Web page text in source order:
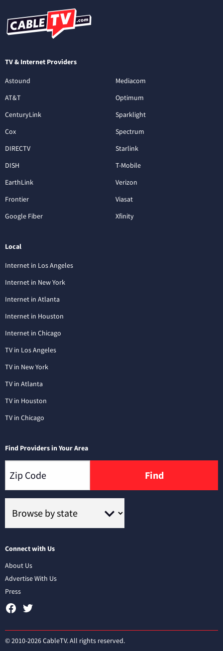
TV & Internet Providers
Astound
AT&T
CenturyLink
Cox
DIRECTV
DISH
EarthLink
Frontier
Google Fiber
Mediacom
Optimum
Sparklight
Spectrum
Starlink
T-Mobile
Verizon
Viasat
Xfinity
Local
Internet in Los Angeles
Internet in New York
Internet in Atlanta
Internet in Houston
Internet in Chicago
TV in Los Angeles
TV in New York
TV in Atlanta
TV in Houston
TV in Chicago
Find Providers in Your Area
Find
Connect with Us
About Us
Advertise With Us
Press
© 2010-2026 CableTV. All rights reserved.